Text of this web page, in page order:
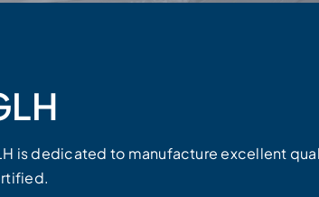
is dedicated to manufacture excellent